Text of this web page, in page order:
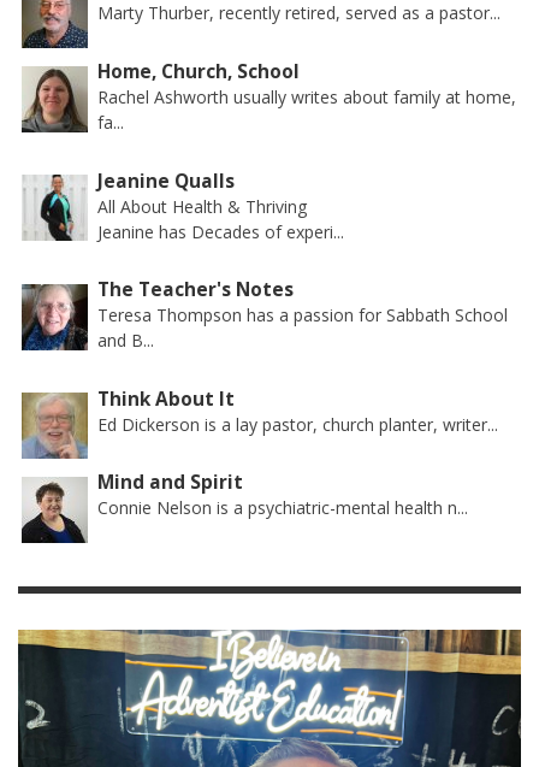
Marty Thurber, recently retired, served as a pastor...
Home, Church, School
Rachel Ashworth usually writes about family at home,
fa...
Jeanine Qualls
All About Health & Thriving
Jeanine has Decades of experi...
The Teacher's Notes
Teresa Thompson has a passion for Sabbath School
and B...
Think About It
Ed Dickerson is a lay pastor, church planter, writer...
Mind and Spirit
Connie Nelson is a psychiatric-mental health n...